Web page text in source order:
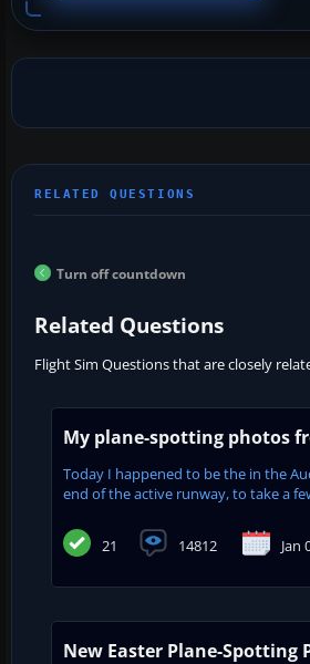
Turn off countdown
Related Questions
Flight Sim Questions that are closely
My plane-spotting photos
Today I happened to be the in the
end of the active runway, to take a
21 14812 Jan
New Easter Plane-Spotting